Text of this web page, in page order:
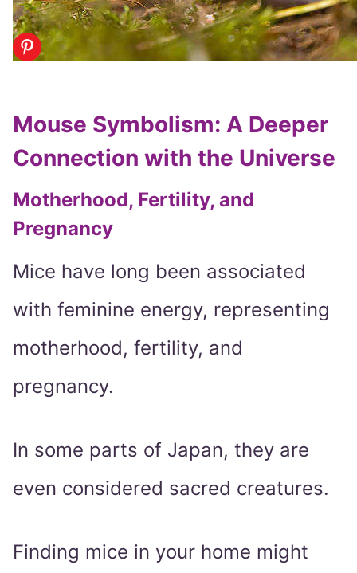
Mouse Symbolism: A Deeper
Connection with the Universe
Motherhood, Fertility, and
Pregnancy
Mice have long been associated
with feminine energy, representing
motherhood, fertility, and
pregnancy.
In some parts of Japan, they are
even considered sacred creatures.
Finding mice in your home might